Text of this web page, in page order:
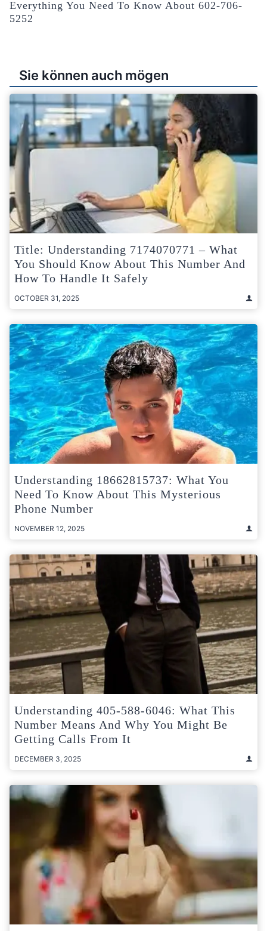
Everything You Need To Know About 602-706-
5252
Sie können auch mögen
Title: Understanding 7174070771 – What
You Should Know About This Number And
How To Handle It Safely
OCTOBER 31, 2025
Understanding 18662815737: What You
Need To Know About This Mysterious
Phone Number
NOVEMBER 12, 2025
Understanding 405-588-6046: What This
Number Means And Why You Might Be
Getting Calls From It
DECEMBER 3, 2025